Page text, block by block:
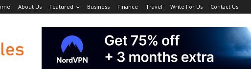
About Us Featured Business Finance Travel Write For Us Contact Us